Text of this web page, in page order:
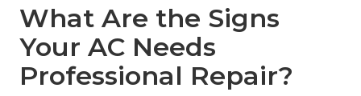
What Are the Signs
Your AC Needs
Professional Repair?